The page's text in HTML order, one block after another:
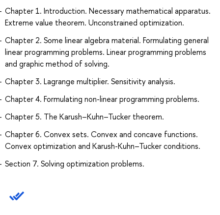
Chapter 1. Introduction. Necessary mathematical apparatus.
Extreme value theorem. Unconstrained optimization.
Chapter 2. Some linear algebra material. Formulating general
linear programming problems. Linear programming problems
and graphic method of solving.
Chapter 3. Lagrange multiplier. Sensitivity analysis.
Chapter 4. Formulating non-linear programming problems.
Chapter 5. The Karush–Kuhn–Tucker theorem.
Chapter 6. Convex sets. Convex and concave functions.
Convex optimization and Karush-Kuhn–Tucker conditions.
Section 7. Solving optimization problems.